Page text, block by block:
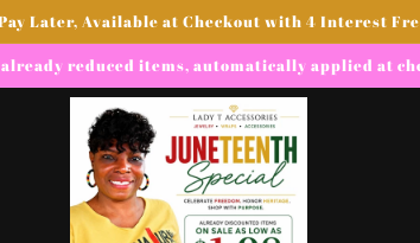
Later, Available at Checkout with 4 Interest
reduced items, automatically applied at